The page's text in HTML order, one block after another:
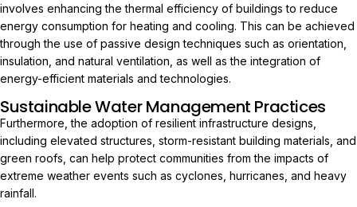
involves enhancing the thermal efficiency of buildings to reduce
energy consumption for heating and cooling. This can be achieved
through the use of passive design techniques such as orientation,
insulation, and natural ventilation, as well as the integration of
energy-efficient materials and technologies.
Sustainable Water Management Practices
Furthermore, the adoption of resilient infrastructure designs,
including elevated structures, storm-resistant building materials, and
green roofs, can help protect communities from the impacts of
extreme weather events such as cyclones, hurricanes, and heavy
rainfall.